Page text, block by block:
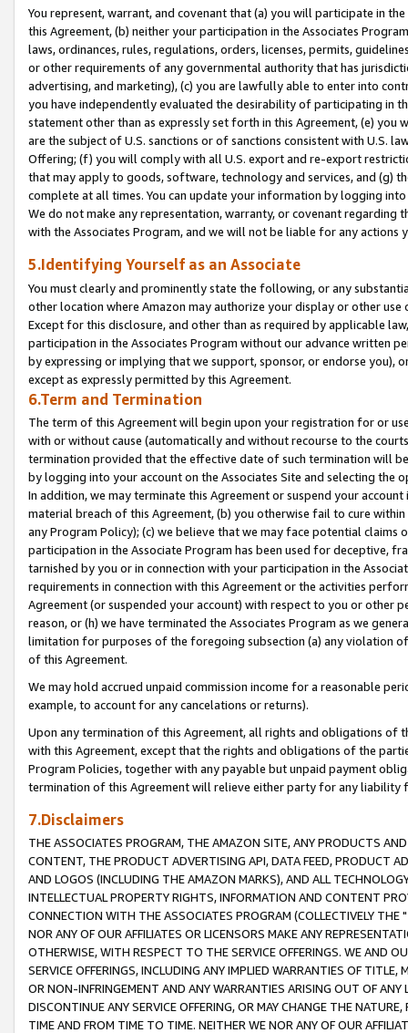
You represent, warrant, and covenant that (a) you will participate in
this Agreement, (b) neither your participation in the Associates
laws, ordinances, rules, regulations, orders, licenses, permits,
or other requirements of any governmental authority that has
advertising, and marketing), (c) you are lawfully able to enter into
you have independently evaluated the desirability of participating in
statement other than as expressly set forth in this Agreement, (e)
are the subject of U.S. sanctions or of sanctions consistent with U.S.
Offering; (f) you will comply with all U.S. export and re-export
that may apply to goods, software, technology and services, and (g)
complete at all times. You can update your information by logging
We do not make any representation, warranty, or covenant regarding
with the Associates Program, and we will not be liable for any actions
5.Identifying Yourself as an Associate
You must clearly and prominently state the following, or any
other location where Amazon may authorize your display or other
Except for this disclosure, and other than as required by applicable
participation in the Associates Program without our advance written
by expressing or implying that we support, sponsor, or endorse you),
except as expressly permitted by this Agreement.
6.Term and Termination
The term of this Agreement will begin upon your registration for or
with or without cause (automatically and without recourse to the
termination provided that the effective date of such termination will
by logging into your account on the Associates Site and selecting the
In addition, we may terminate this Agreement or suspend your
material breach of this Agreement, (b) you otherwise fail to cure
any Program Policy); (c) we believe that we may face potential
participation in the Associate Program has been used for deceptive,
tarnished by you or in connection with your participation in the
requirements in connection with this Agreement or the activities
Agreement (or suspended your account) with respect to you or other
reason, or (h) we have terminated the Associates Program as we
limitation for purposes of the foregoing subsection (a) any violation
of this Agreement.
We may hold accrued unpaid commission income for a reasonable
example, to account for any cancelations or returns).
Upon any termination of this Agreement, all rights and obligations of
with this Agreement, except that the rights and obligations of the
Program Policies, together with any payable but unpaid payment
termination of this Agreement will relieve either party for any liability
7.Disclaimers
THE ASSOCIATES PROGRAM, THE AMAZON SITE, ANY PRODUCTS
CONTENT, THE PRODUCT ADVERTISING API, DATA FEED, PRODUCT
AND LOGOS (INCLUDING THE AMAZON MARKS), AND ALL
INTELLECTUAL PROPERTY RIGHTS, INFORMATION AND CONTENT
CONNECTION WITH THE ASSOCIATES PROGRAM (COLLECTIVELY THE "
NOR ANY OF OUR AFFILIATES OR LICENSORS MAKE ANY
OTHERWISE, WITH RESPECT TO THE SERVICE OFFERINGS. WE AND
SERVICE OFFERINGS, INCLUDING ANY IMPLIED WARRANTIES OF
OR NON-INFRINGEMENT AND ANY WARRANTIES ARISING OUT OF ANY
DISCONTINUE ANY SERVICE OFFERING, OR MAY CHANGE THE
TIME AND FROM TIME TO TIME. NEITHER WE NOR ANY OF OUR